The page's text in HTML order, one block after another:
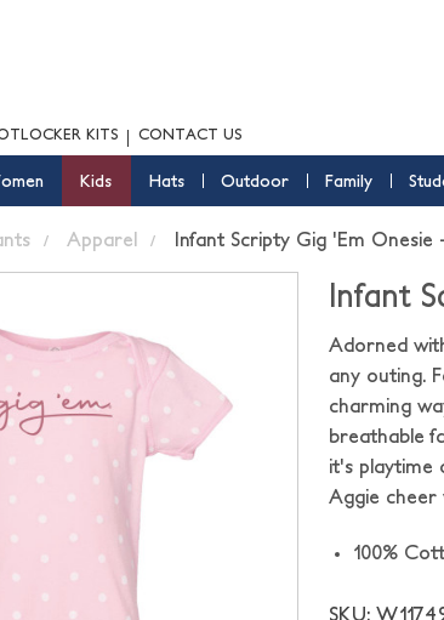
KITS CONTACT US
Kids Hats Outdoor Family
Apparel Infant Scripty Gig 'Em Onesie
Infant
Adorned
any outing.
charming
breathable
it's playtime
Aggie cheer
100%
SKU: